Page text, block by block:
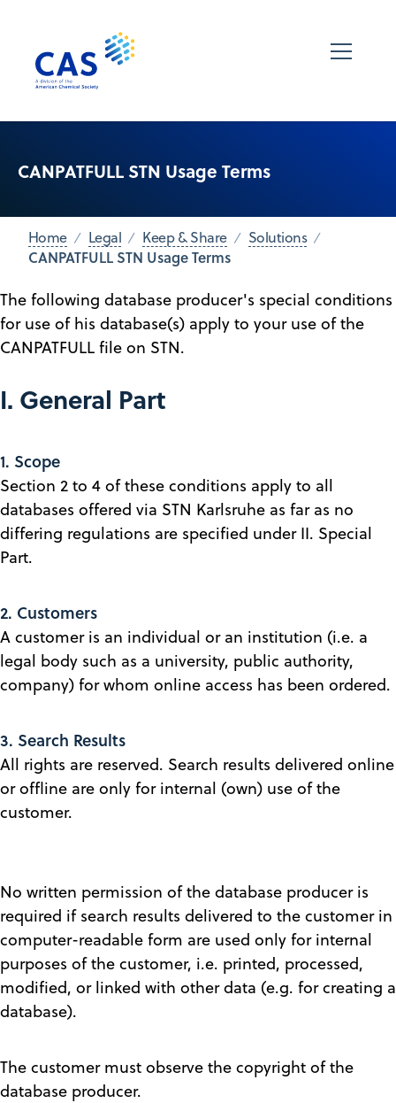
CANPATFULL STN Usage Terms
Home Legal Keep & Share Solutions
CANPATFULL STN Usage Terms
The following database producer's special conditions
for use of his database(s) apply to your use of the
CANPATFULL file on STN.
I. General Part
1. Scope
Section 2 to 4 of these conditions apply to all
databases offered via STN Karlsruhe as far as no
differing regulations are specified under II. Special
Part.
2. Customers
A customer is an individual or an institution (i.e. a
legal body such as a university, public authority,
company) for whom online access has been ordered.
3. Search Results
All rights are reserved. Search results delivered online
or offline are only for internal (own) use of the
customer.
No written permission of the database producer is
required if search results delivered to the customer in
computer-readable form are used only for internal
purposes of the customer, i.e. printed, processed,
modified, or linked with other data (e.g. for creating a
database).
The customer must observe the copyright of the
database producer.